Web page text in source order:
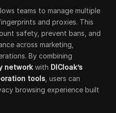
teams to manage multiple
and proxies. This
safety, prevent bans, and
across marketing,
By combining
networkwith DICloak’s
tools, users can
browsing experience built